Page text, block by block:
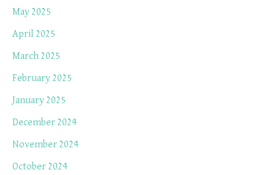
May 2025
April 2025
March 2025
February 2025
January 2025
December 2024
November 2024
October 2024